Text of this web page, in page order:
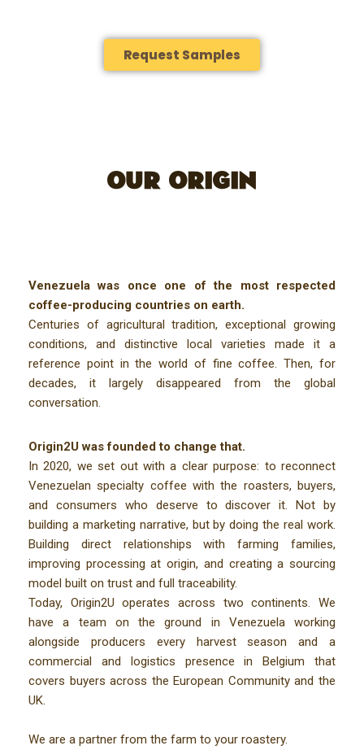
Request Samples
OUR ORIGIN
Venezuela was once one of the most respected
coffee-producing countries on earth.
Centuries of agricultural tradition, exceptional growing
conditions, and distinctive local varieties made it a
reference point in the world of fine coffee. Then, for
decades, it largely disappeared from the global
conversation.
Origin2U was founded to change that.
In 2020, we set out with a clear purpose: to reconnect
Venezuelan specialty coffee with the roasters, buyers,
and consumers who deserve to discover it. Not by
building a marketing narrative, but by doing the real work.
Building direct relationships with farming families,
improving processing at origin, and creating a sourcing
model built on trust and full traceability.
Today, Origin2U operates across two continents. We
have a team on the ground in Venezuela working
alongside producers every harvest season and a
commercial and logistics presence in Belgium that
covers buyers across the European Community and the
UK.
We are a partner from the farm to your roastery.